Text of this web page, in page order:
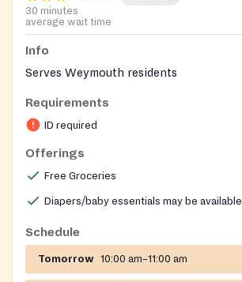
30 minutes
average wait time
Info
Serves Weymouth residents
Requirements
ID required
Offerings
Free Groceries
Diapers/baby essentials may be available
Schedule
Tomorrow 10:00 am–11:00 am